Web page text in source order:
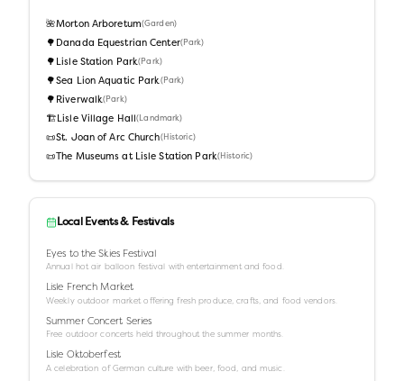
🌺Morton Arboretum(Garden)
🌳 Danada Equestrian Center( Park)
🌳 Lisle Station Park( Park)
🌳Sea Lion Aquatic Park( Park)
🌳 Riverwalk( Park)
🏗️ Lisle Village Hall( Landmark)
📜St. Joan of Arc Church( Historic)
📜 The Museums at Lisle Station Park( Historic)
Local Events & Festivals
Eyes to the Skies Festival
Annual hot air balloon festival with entertainment and food.
Lisle French Market
Weekly outdoor market offering fresh produce, crafts, and food vendors.
Summer Concert Series
Free outdoor concerts held throughout the summer months.
Lisle Oktoberfest
A celebration of German culture with beer, food, and music.